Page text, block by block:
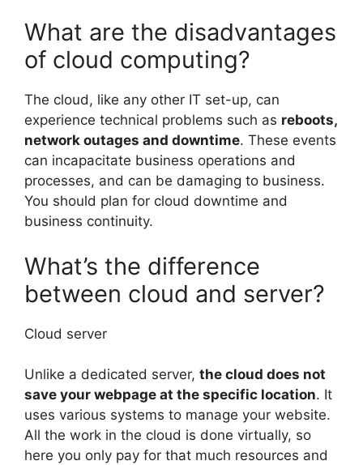
What are the disadvantages
of cloud computing?
The cloud, like any other IT set-up, can
experience technical problems such as reboots,
network outages and downtime. These events
can incapacitate business operations and
processes, and can be damaging to business.
You should plan for cloud downtime and
business continuity.
What’s the difference
between cloud and server?
Cloud server
Unlike a dedicated server, the cloud does not
save your webpage at the specific location. It
uses various systems to manage your website.
All the work in the cloud is done virtually, so
here you only pay for that much resources and